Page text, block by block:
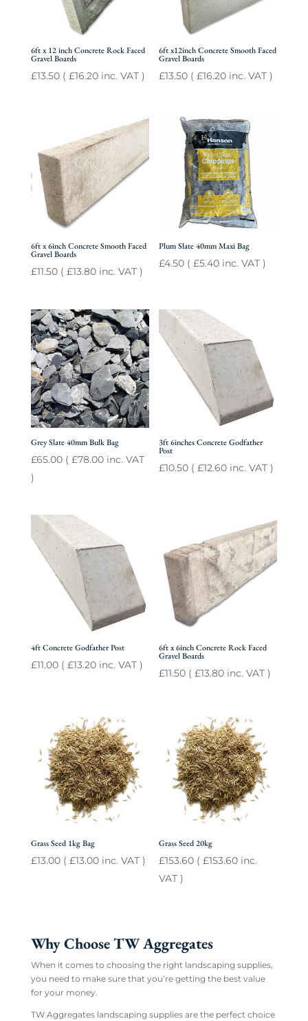
6ft x 12 inch Concrete Rock Faced
Gravel Boards
£13.50( £16.20inc. VAT )
6ft x12inch Concrete Smooth Faced
Gravel Boards
£13.50 (£16.20 inc. VAT )
6ft x 6inch Concrete Smooth Faced
Gravel Boards
£11.50( £13.80inc. VAT )
Plum Slate 40mm Maxi Bag
£4.50 (£5.40 inc. VAT )
Grey Slate 40mm Bulk Bag
£65.00( £78.00inc. VAT
)
3ft 6inches Concrete Godfather
Post
£10.50 (£12.60 inc. VAT )
4ft Concrete Godfather Post
£11.00( £13.20inc. VAT )
6ft x 6inch Concrete Rock Faced
Gravel Boards
£11.50 (£13.80 inc. VAT )
Grass Seed 1kg Bag
£13.00( £13.00inc. VAT )
Grass Seed 20kg
£153.60 (£153.60 inc.
VAT )
Why Choose TW Aggregates
When it comes to choosing the right landscaping supplies,
you need to make sure that you’re getting the best value
for your money.
TW Aggregates landscaping supplies are the perfect choice